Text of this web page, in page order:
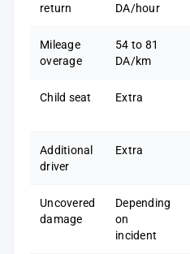
return
DA/hour
Mileage
overage
54 to 81
DA/km
Child seat Extra
Additional
driver
Extra
Uncovered
damage
Depending
on
incident